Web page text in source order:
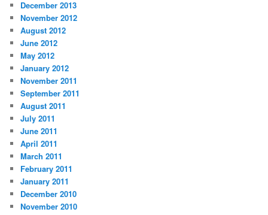
December 2013
November 2012
August 2012
June 2012
May 2012
January 2012
November 2011
September 2011
August 2011
July 2011
June 2011
April 2011
March 2011
February 2011
January 2011
December 2010
November 2010